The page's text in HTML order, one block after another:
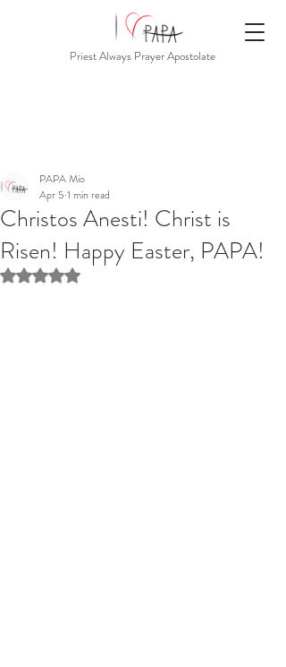
Priest Always Prayer Apostolate
Christos Anesti! Christ is
Risen! Happy Easter, PAPA!
PAPA Mio
Apr 5 1 min read
Rated NaN out of 5 stars.